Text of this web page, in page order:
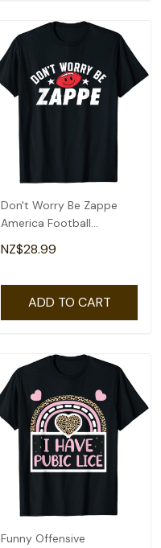
Don't Worry Be Zappe
America Football
Womens Mens T-Shirt
NZ$28.99
ADD TO CART
Funny Offensive